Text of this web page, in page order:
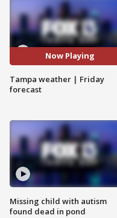
Now Playing
Tampa weather | Friday
forecast
Missing child with autism
found dead in pond